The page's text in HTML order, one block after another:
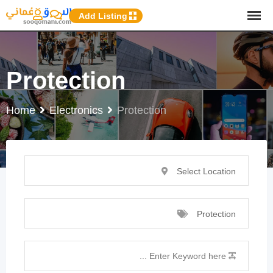
Add Listing
Protection
Home Electronics Protection
Select Location
Protection